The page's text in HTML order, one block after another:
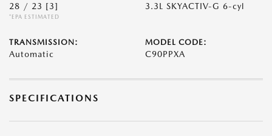
28 / 23 [3]
*EPA ESTIMATED
3.3L SKYACTIV-G 6-cyl
TRANSMISSION:
Automatic
MODEL CODE:
C90PPXA
SPECIFICATIONS